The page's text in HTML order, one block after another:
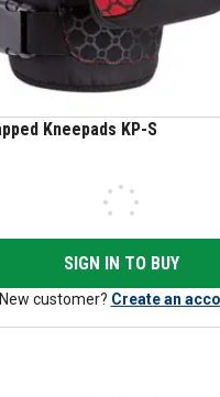
Kneepads KP-S
SIGN IN TO BUY
New customer? Create an